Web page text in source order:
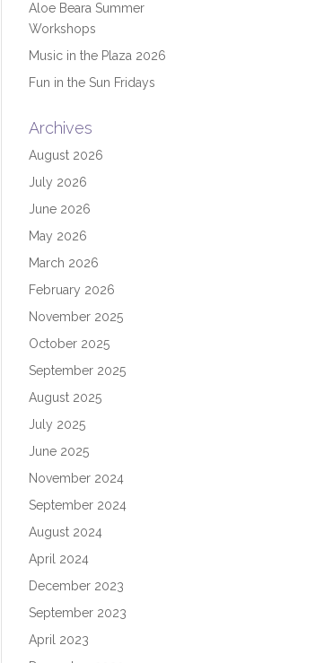
Aloe Beara Summer
Workshops
Music in the Plaza 2026
Fun in the Sun Fridays
Archives
August 2026
July 2026
June 2026
May 2026
March 2026
February 2026
November 2025
October 2025
September 2025
August 2025
July 2025
June 2025
November 2024
September 2024
August 2024
April 2024
December 2023
September 2023
April 2023